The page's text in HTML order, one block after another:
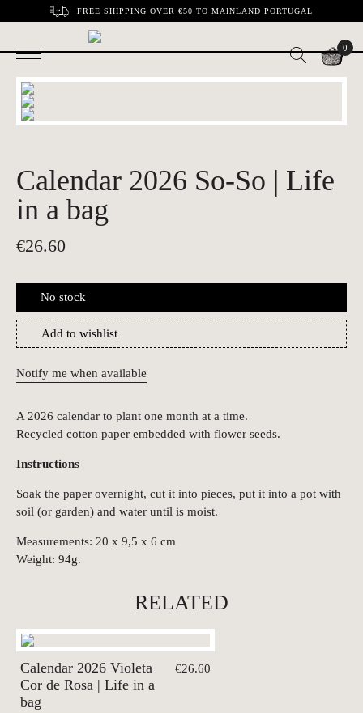
FREE SHIPPING OVER €50 TO MAINLAND PORTUGAL
0
Calendar 2026 So-So | Life
in a bag
€26.60
No stock
Add to wishlist
Notify me when available
A 2026 calendar to plant one month at a time.
Recycled cotton paper embedded with flower seeds.
Instructions
Soak the paper overnight, cut it into pieces, put it into a pot with
soil (or garden) and water until is moist.
Measurements: 20 x 9,5 x 6 cm
Weight: 94g.
RELATED
Calendar 2026 Violeta
Cor de Rosa | Life in a
bag
€26.60